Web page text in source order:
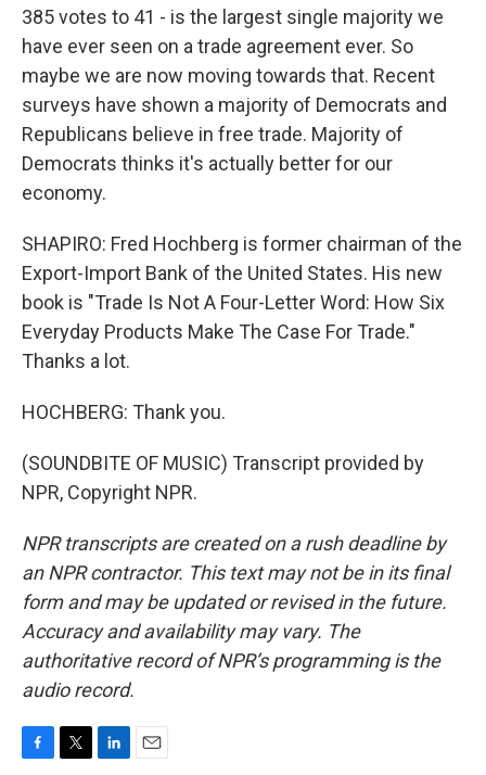
385 votes to 41 - is the largest single majority we
have ever seen on a trade agreement ever. So
maybe we are now moving towards that. Recent
surveys have shown a majority of Democrats and
Republicans believe in free trade. Majority of
Democrats thinks it's actually better for our
economy.
SHAPIRO: Fred Hochberg is former chairman of the
Export-Import Bank of the United States. His new
book is "Trade Is Not A Four-Letter Word: How Six
Everyday Products Make The Case For Trade."
Thanks a lot.
HOCHBERG: Thank you.
(SOUNDBITE OF MUSIC) Transcript provided by
NPR, Copyright NPR.
NPR transcripts are created on a rush deadline by
an NPR contractor. This text may not be in its final
form and may be updated or revised in the future.
Accuracy and availability may vary. The
authoritative record of NPR’s programming is the
audio record.